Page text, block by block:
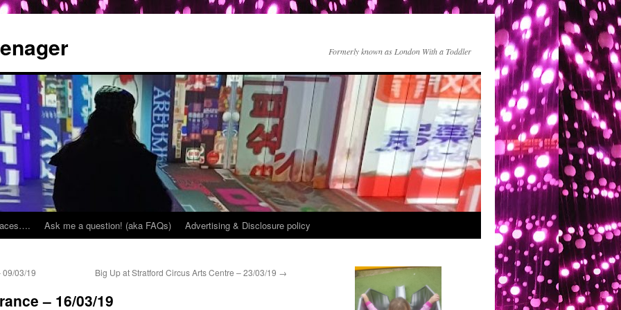
Formerly known as London With a Toddler
Ask me a question! (aka FAQs) Advertising & Disclosure policy
09/03/19 Big Up at Stratford Circus Arts Centre – 23/03/19 →
– 16/03/19